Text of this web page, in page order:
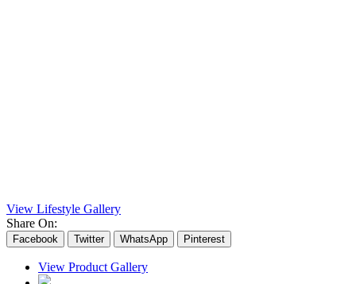
View Lifestyle Gallery
Share On:
Facebook Twitter WhatsApp Pinterest
View Product Gallery